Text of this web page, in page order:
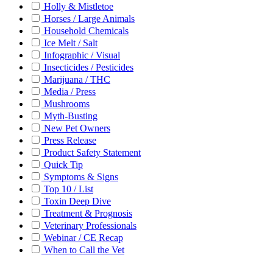
Holly & Mistletoe
Horses / Large Animals
Household Chemicals
Ice Melt / Salt
Infographic / Visual
Insecticides / Pesticides
Marijuana / THC
Media / Press
Mushrooms
Myth-Busting
New Pet Owners
Press Release
Product Safety Statement
Quick Tip
Symptoms & Signs
Top 10 / List
Toxin Deep Dive
Treatment & Prognosis
Veterinary Professionals
Webinar / CE Recap
When to Call the Vet